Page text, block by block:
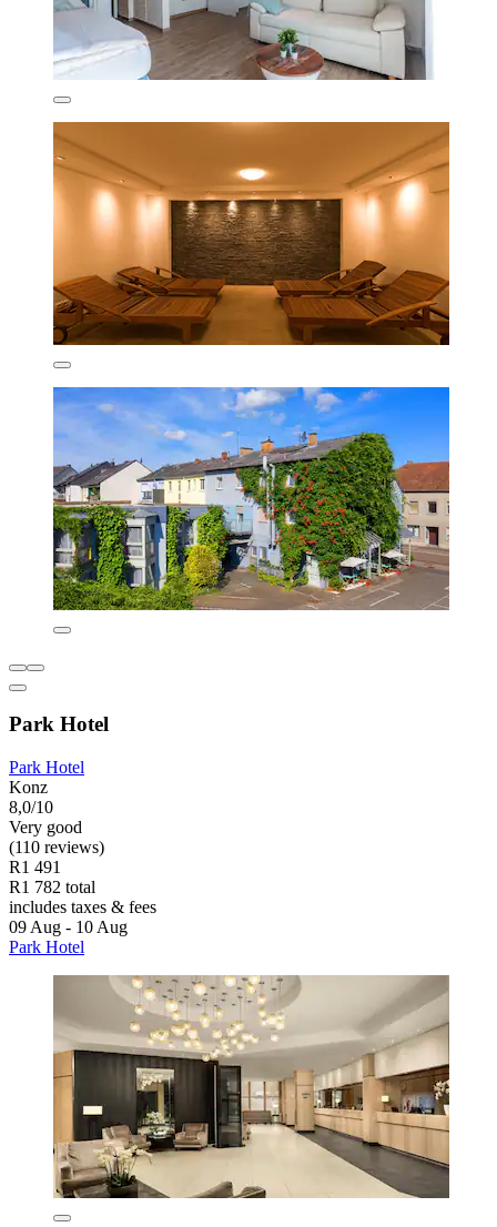
Park Hotel
Park Hotel
Konz
8,0/10
Very good
(110 reviews)
R1 491
R1 782 total
includes taxes & fees
09 Aug - 10 Aug
Park Hotel